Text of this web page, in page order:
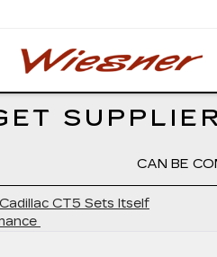
CAN BE
CT5 Sets Itself